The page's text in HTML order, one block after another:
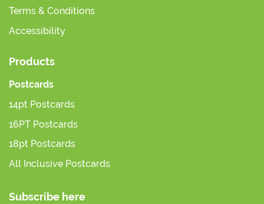
Terms & Conditions
Accessibility
Products
Postcards
14pt Postcards
16PT Postcards
18pt Postcards
All Inclusive Postcards
Subscribe here